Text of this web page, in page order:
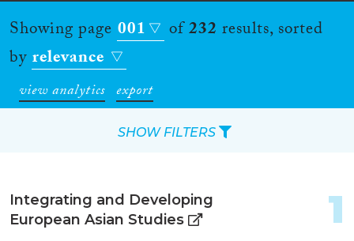
Showing page 001 of232 results, sorted
byrelevance
view analytics export
Integrating and Developing
European Asian Studies
1
SHOW FILTERS
Reset Filters